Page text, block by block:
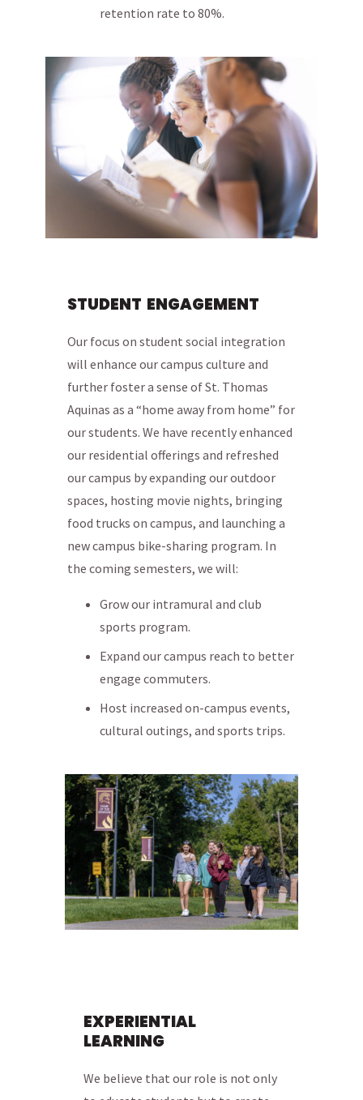
retention rate to 80%.
STUDENT ENGAGEMENT
Our focus on student social integration
will enhance our campus culture and
further foster a sense of St. Thomas
Aquinas as a “home away from home” for
our students. We have recently enhanced
our residential offerings and refreshed
our campus by expanding our outdoor
spaces, hosting movie nights, bringing
food trucks on campus, and launching a
new campus bike-sharing program. In
the coming semesters, we will:
Grow our intramural and club
sports program.
Expand our campus reach to better
engage commuters.
Host increased on-campus events,
cultural outings, and sports trips.
EXPERIENTIAL
LEARNING
We believe that our role is not only